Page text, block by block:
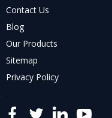
Contact Us
Blog
Our Products
Sitemap
Privacy Policy
..